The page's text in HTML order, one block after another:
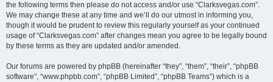
the following terms then please do not access and/or use “Clarksvegas.com”.
We may change these at any time and we’ll do our utmost in informing you,
though it would be prudent to review this regularly yourself as your continued
usage of “Clarksvegas.com” after changes mean you agree to be legally bound
by these terms as they are updated and/or amended.
Our forums are powered by phpBB (hereinafter “they”, “them”, “their”, “phpBB
software”, “www.phpbb.com”, “phpBB Limited”, “phpBB Teams”) which is a